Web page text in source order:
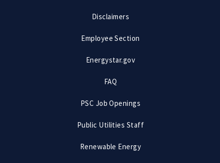
Disclaimers
Employee Section
Energystar.gov
FAQ
PSC Job Openings
Public Utilities Staff
Renewable Energy